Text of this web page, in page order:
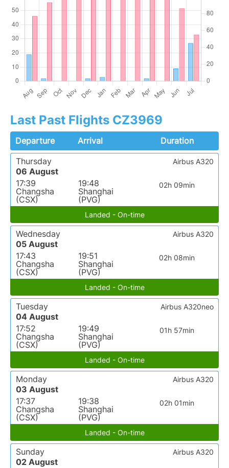
Last Past Flights CZ3969
Departure Arrival
Duration
Thursday
06 August
17:39
Changsha
(CSX)
19:48
Shanghai
(PVG)
02h 09min
Airbus A320
Landed - On-time
Wednesday
05 August
17:43
Changsha
(CSX)
19:51
Shanghai
(PVG)
02h 08min
Airbus A320
Landed - On-time
Tuesday
04 August
17:52
Changsha
(CSX)
19:49
Shanghai
(PVG)
01h 57min
Airbus A320neo
Landed - On-time
Monday
03 August
17:37
Changsha
(CSX)
19:38
Shanghai
(PVG)
02h 01min
Airbus A320
Landed - On-time
Sunday
02 August
Airbus A320